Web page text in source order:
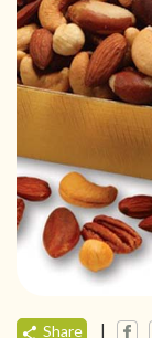
Share |